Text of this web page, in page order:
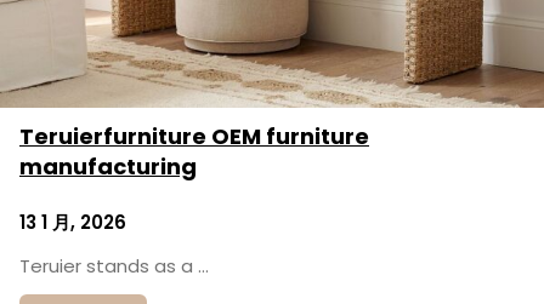
Teruierfurniture OEM furniture
manufacturing
13 1 月, 2026
Teruier stands as a …